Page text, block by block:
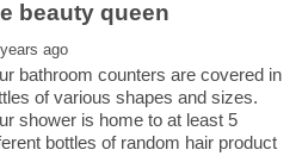
bathroom counters are covered in
of various shapes and sizes.
shower is home to at least 5
bottles of random hair product